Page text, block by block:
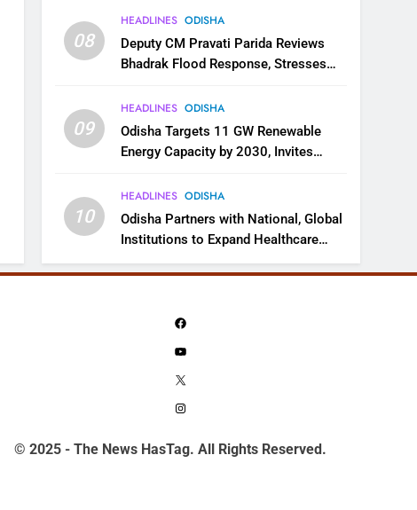
08
HEADLINES ODISHA
Deputy CM Pravati Parida Reviews
Bhadrak Flood Response, Stresses
09
HEADLINES ODISHA
Odisha Targets 11 GW Renewable
Energy Capacity by 2030, Invites
Ecosystem
10
HEADLINES ODISHA
Odisha Partners with National, Global
Institutions to Expand Healthcare
Services
Facebook
YouTube
© 2025 - The News HasTag. All Rights Reserved.